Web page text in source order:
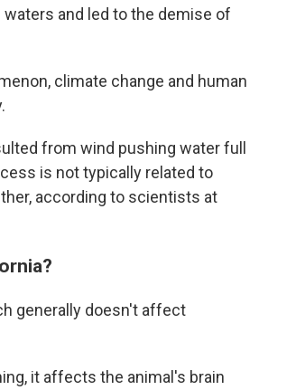
waters and led to the demise of
climate change and human
from wind pushing water full
is not typically related to
according to scientists at
generally doesn't affect
it affects the animal's brain